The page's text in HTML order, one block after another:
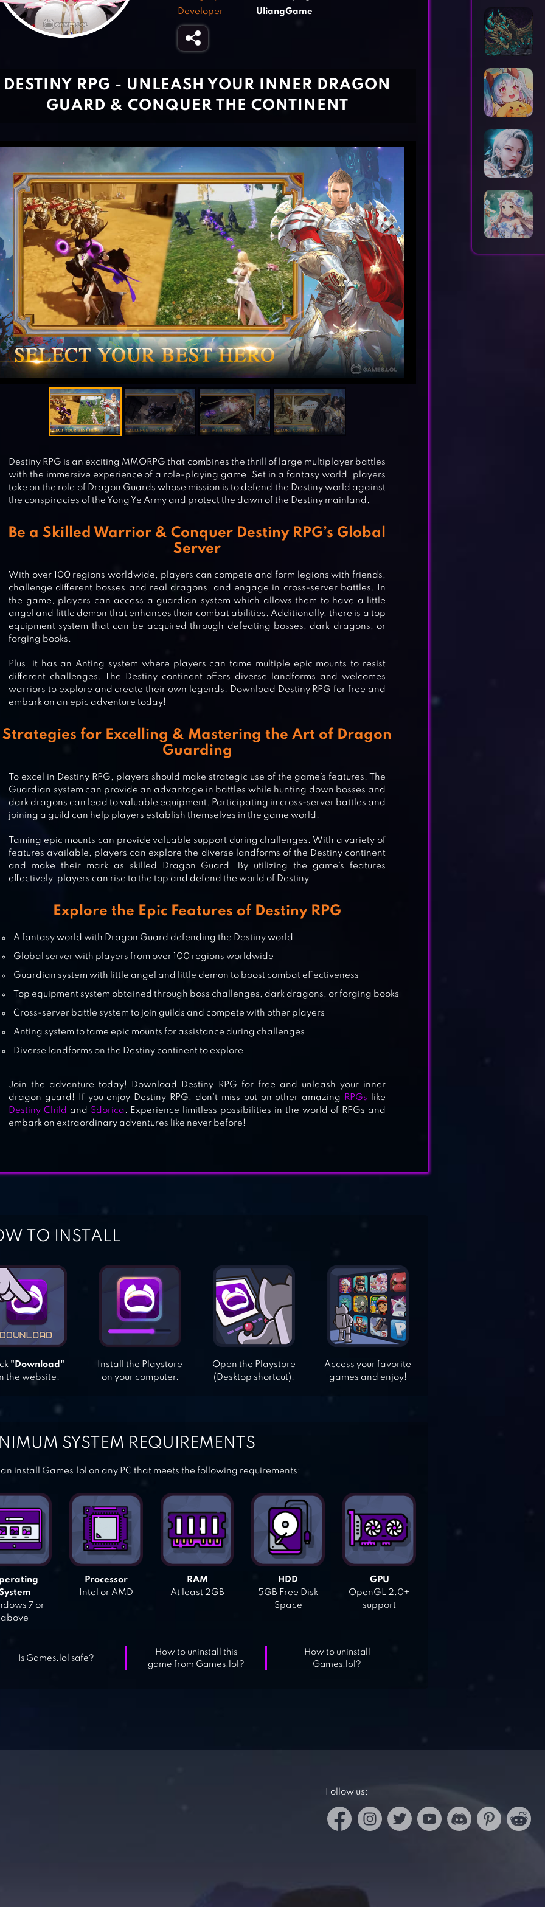
Horror Games
SPRITE FANTASIA – MMORPG
MMORPG
ASTRAL FABLE-OPEN WORLD
MMORPG
Developer
UliangGame
DESTINY RPG - UNLEASH YOUR INNER DRAGON
GUARD & CONQUER THE CONTINENT
Destiny RPG is an exciting MMORPG that combines the thrill of large multiplayer battles
with the immersive experience of a role-playing game. Set in a fantasy world, players
take on the role of Dragon Guards whose mission is to defend the Destiny world against
the conspiracies of the Yong Ye Army and protect the dawn of the Destiny mainland.
Be a Skilled Warrior & Conquer Destiny RPG’s Global
Server
With over 100 regions worldwide, players can compete and form legions with friends,
challenge different bosses and real dragons, and engage in cross-server battles. In
the game, players can access a guardian system which allows them to have a little
angel and little demon that enhances their combat abilities. Additionally, there is a top
equipment system that can be acquired through defeating bosses, dark dragons, or
forging books.
Plus, it has an Anting system where players can tame multiple epic mounts to resist
different challenges. The Destiny continent offers diverse landforms and welcomes
warriors to explore and create their own legends. Download Destiny RPG for free and
embark on an epic adventure today!
Strategies for Excelling & Mastering the Art of Dragon
Guarding
To excel in Destiny RPG, players should make strategic use of the game’s features. The
Guardian system can provide an advantage in battles while hunting down bosses and
dark dragons can lead to valuable equipment. Participating in cross-server battles and
joining a guild can help players establish themselves in the game world.
Taming epic mounts can provide valuable support during challenges. With a variety of
features available, players can explore the diverse landforms of the Destiny continent
and make their mark as skilled Dragon Guard. By utilizing the game’s features
effectively, players can rise to the top and defend the world of Destiny.
Explore the Epic Features of Destiny RPG
A fantasy world with Dragon Guard defending the Destiny world
Global server with players from over 100 regions worldwide
Guardian system with little angel and little demon to boost combat effectiveness
Top equipment system obtained through boss challenges, dark dragons, or forging books
Cross-server battle system to join guilds and compete with other players
Anting system to tame epic mounts for assistance during challenges
Diverse landforms on the Destiny continent to explore
Join the adventure today! Download Destiny RPG for free and unleash your inner
dragon guard! If you enjoy Destiny RPG, don’t miss out on other amazing
RPGs like
Destiny Child and Sdorica . Experience limitless possibilities in the world of RPGs and
embark on extraordinary adventures like never before!
TO INSTALL
"Download"
the website.
Install the Playstore
on your computer.
Open the Playstore
(Desktop shortcut).
Access your favorite
games and enjoy!
SYSTEM REQUIREMENTS
install Games.lol on any PC that meets the following requirements:
7 or
above
Processor
Intel or AMD
RAM
At least 2GB
HDD
5GB Free Disk
Space
GPU
OpenGL 2.0+
support
Is Games.lol safe?
How to uninstall this
game from Games.lol?
How to uninstall
Games.lol?
Follow us: